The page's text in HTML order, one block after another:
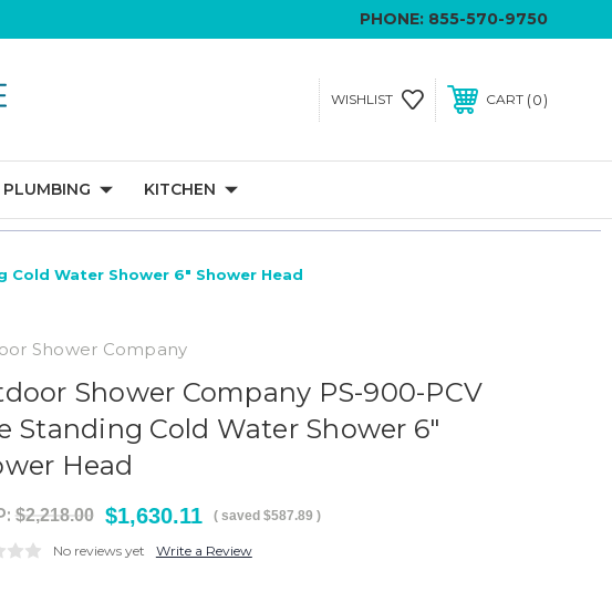
PHONE: 855-570-9750
WISHLIST CART 0
PLUMBING KITCHEN
Cold Water Shower 6" Shower Head
Shower Company
Shower Company PS-900-PCV
Standing Cold Water Shower 6"
Head
$2,218.00 $1,630.11 ( saved $587.89 )
No reviews yet Write a Review